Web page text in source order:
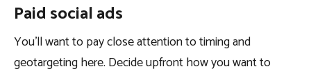
Paid social ads
You’ll want to pay close attention to timing and
geotargeting here. Decide upfront how you want to